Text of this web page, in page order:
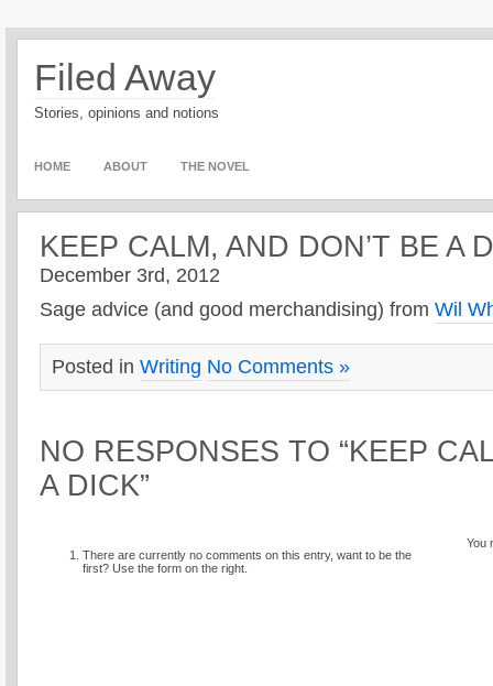
Filed Away
Stories, opinions and notions
HOME ABOUT THE NOVEL
KEEP CALM, AND DON’T BE A
December 3rd, 2012
Sage advice (and good merchandising) from Wil
Posted in Writing No Comments »
NO RESPONSES TO “KEEP
A DICK”
There are currently no comments on this entry, want to be the
first? Use the form on the right.
You